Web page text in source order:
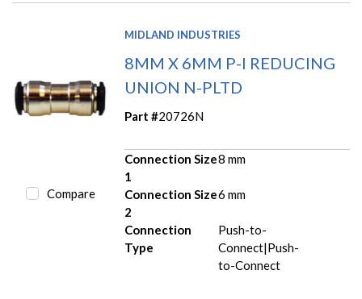
Compare
MIDLAND INDUSTRIES
8MM X 6MM P-I REDUCING
UNION N-PLTD
Part #20726N
Connection Size
1
8 mm
Connection Size
2
6 mm
Connection
Type
Push-to-
Connect|Push-
to-Connect